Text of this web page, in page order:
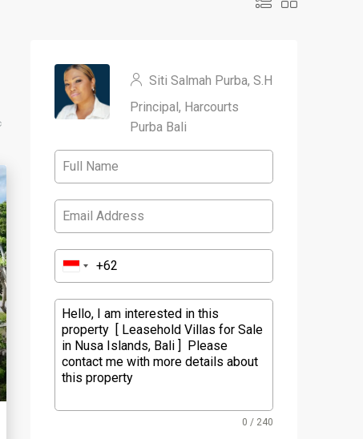
Siti Salmah Purba, S.H
Principal, Harcourts
Purba Bali
0 / 240